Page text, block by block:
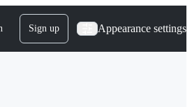
Sign up Appearance settings